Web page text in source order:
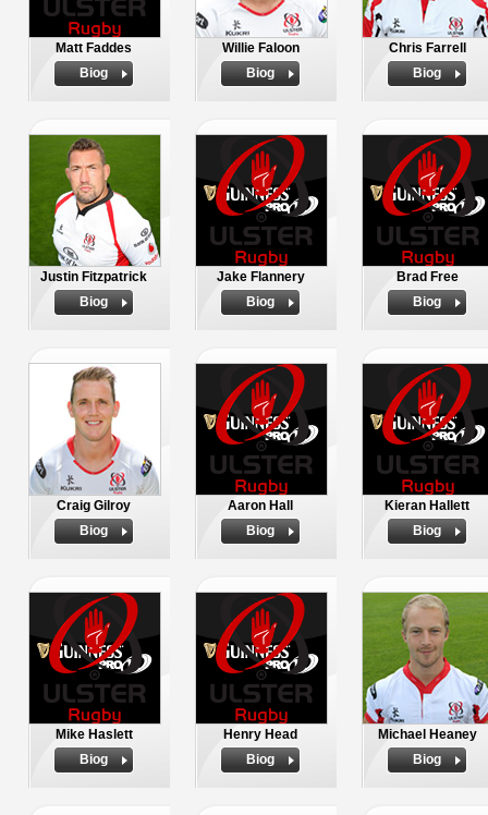
Matt Faddes
Biog
Willie Faloon
Biog
Chris Farrell
Biog
Justin Fitzpatrick
Biog
Jake Flannery
Biog
Brad Free
Biog
Craig Gilroy
Biog
Aaron Hall
Biog
Kieran Hallett
Biog
Mike Haslett
Biog
Henry Head
Biog
Michael Heaney
Biog